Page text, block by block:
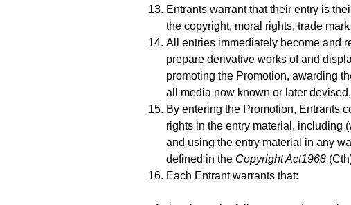
Entrants warrant that their entry is
the copyright, moral rights, trade
All entries immediately become and
prepare derivative works of and
promoting the Promotion, awarding
all media now known or later
By entering the Promotion, Entrants
rights in the entry material, including
and using the entry material in any
defined in the Copyright Act1968
Each Entrant warrants that: